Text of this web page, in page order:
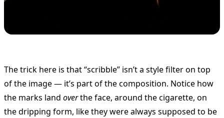
The trick here is that “scribble” isn’t a style filter on top
of the image — it’s part of the composition. Notice how
the marks land overthe face, around the cigarette, on
the dripping form, like they were always supposed to be